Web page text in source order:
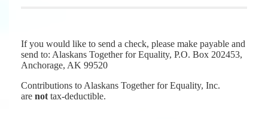
If you would like to send a check, please make payable and
send to: Alaskans Together for Equality, P.O. Box 202453,
Anchorage, AK 99520
Contributions to Alaskans Together for Equality, Inc.
are not tax-deductible.